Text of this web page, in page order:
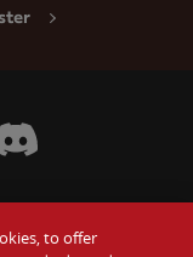
Instagram
Visit Wendy's Discord
to offer